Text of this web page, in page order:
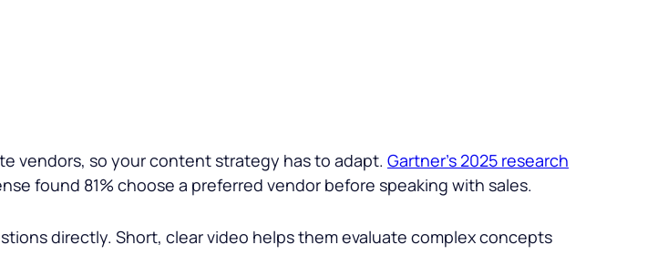
vendors, so your content strategy has to adapt. Gartner’s 2025 research
found 81% choose a preferred vendor before speaking with sales.
directly. Short, clear video helps them evaluate complex concepts